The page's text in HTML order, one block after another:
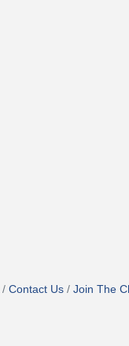
Contact Us Join The